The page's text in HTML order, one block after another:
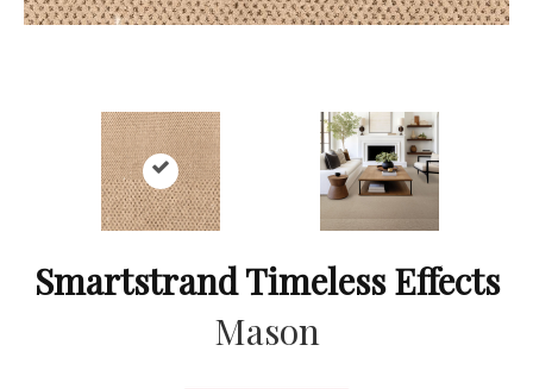
Smartstrand Timeless Effects
Mason